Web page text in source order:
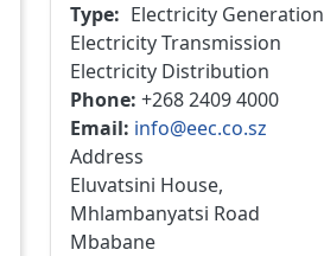
Type
Electricity Generation
Electricity Transmission
Electricity Distribution
Phone +268 2409 4000
Email info@eec.co.sz
Address
Eluvatsini House,
Mhlambanyatsi Road
Mbabane